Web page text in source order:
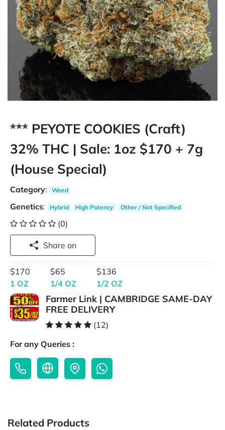
*** PEYOTE COOKIES (Craft)
32% THC | Sale: 1oz $170 + 7g
(House Special)
Category: Weed
Genetics: Hybrid High Potency Other / Not Specified
(0)
Share on
$170
1 OZ
$65
1/4 OZ
$136
1/2 OZ
Farmer Link | CAMBRIDGE SAME-DAY
FREE DELIVERY
(12)
For any Queries :
Related Products